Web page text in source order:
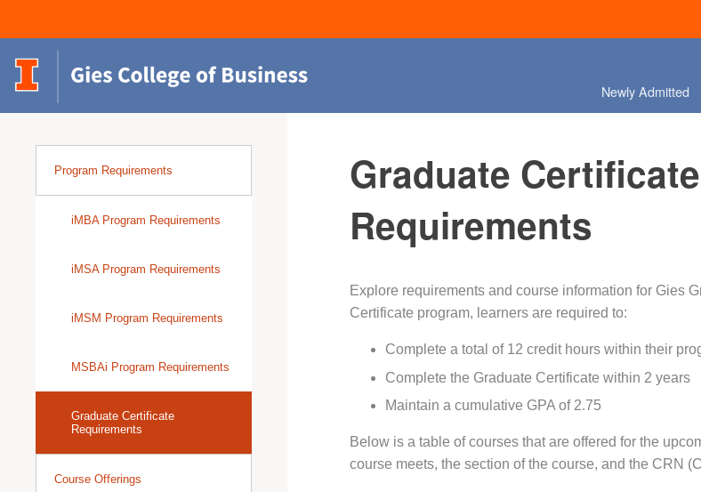
Newly Admitted
Program Requirements
iMBA Program Requirements
iMSA Program Requirements
iMSM Program Requirements
MSBAi Program Requirements
Graduate Certificate
Requirements
Course Offerings
Graduate
Requirements
Explore requirements and course information for Gies
Certificate program, learners are required to:
Complete a total of 12 credit hours within their
Complete the Graduate Certificate within 2 years
Maintain a cumulative GPA of 2.75
Below is a table of courses that are offered for the
course meets, the section of the course, and the CRN